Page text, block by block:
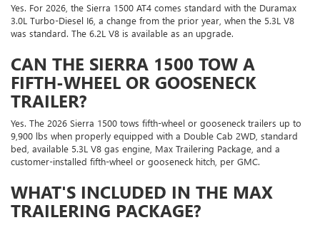
Yes. For 2026, the Sierra 1500 AT4 comes standard with the Duramax
3.0L Turbo-Diesel I6, a change from the prior year, when the 5.3L V8
was standard. The 6.2L V8 is available as an upgrade.
CAN THE SIERRA 1500 TOW A
FIFTH-WHEEL OR GOOSENECK
TRAILER?
Yes. The 2026 Sierra 1500 tows fifth-wheel or gooseneck trailers up to
9,900 lbs when properly equipped with a Double Cab 2WD, standard
bed, available 5.3L V8 gas engine, Max Trailering Package, and a
customer-installed fifth-wheel or gooseneck hitch, per GMC.
WHAT'S INCLUDED IN THE MAX
TRAILERING PACKAGE?